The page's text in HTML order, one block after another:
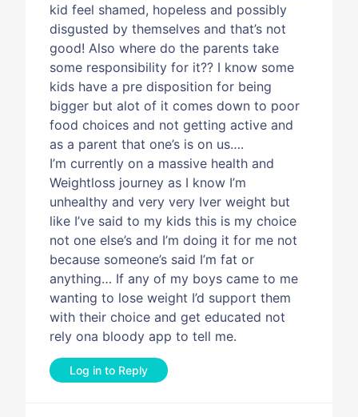
kid feel shamed, hopeless and possibly
disgusted by themselves and that’s not
good! Also where do the parents take
some responsibility for it?? I know some
kids have a pre disposition for being
bigger but alot of it comes down to poor
food choices and not getting active and
as a parent that one’s is on us….
I’m currently on a massive health and
Weightloss journey as I know I’m
unhealthy and very very Iver weight but
like I’ve said to my kids this is my choice
not one else’s and I’m doing it for me not
because someone’s said I’m fat or
anything… If any of my boys came to me
wanting to lose weight I’d support them
with their choice and get educated not
rely ona bloody app to tell me.
Log in to Reply